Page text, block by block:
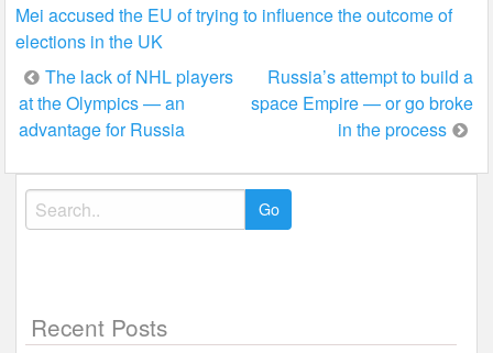
Mei accused the EU of trying to influence the outcome of
elections in the UK
Post
navigation
The lack of NHL players
at the Olympics — an
advantage for Russia
Russia’s attempt to build a
space Empire — or go broke
in the process
Search
for:
Recent Posts